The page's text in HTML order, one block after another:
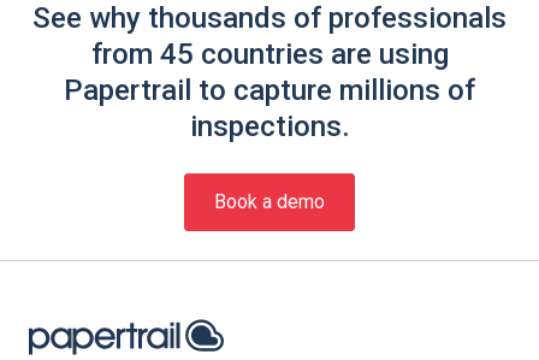
See why thousands of professionals
from 45 countries are using
Papertrail to capture millions of
inspections.
Book a demo